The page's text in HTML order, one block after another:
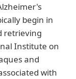
begin in
retrieving
Institute on
and
with